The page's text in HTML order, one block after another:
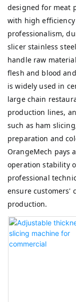
designed for meat
with high
professionalism,
slicer stainless
handle raw
flesh and blood
is widely used in
large chain
production lines,
such as ham
preparation and
OrangeMech pays
operation stability
professional
ensure customers'
production.